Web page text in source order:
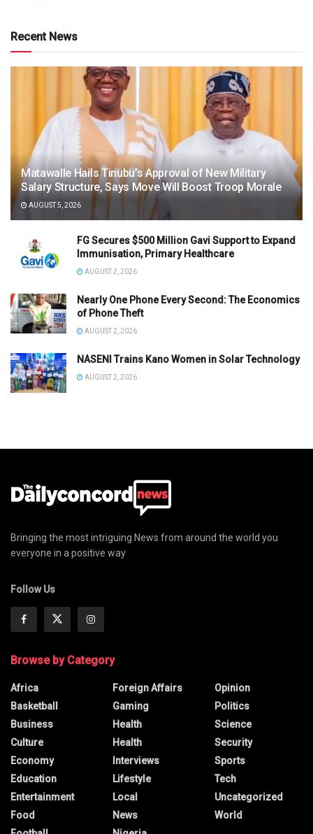
Recent News
Matawalle Hails Tinubu’s Approval of New Military
Salary Structure, Says Move Will Boost Troop Morale
AUGUST 5, 2026
FG Secures $500 Million Gavi Support to Expand
Immunisation, Primary Healthcare
AUGUST 2, 2026
Nearly One Phone Every Second: The Economics
of Phone Theft
AUGUST 2, 2026
NASENI Trains Kano Women in Solar Technology
AUGUST 2, 2026
Bringing the most intriguing News from around the world you
everyone in a positive way
Follow Us
Browse by Category
Africa
Basketball
Business
Culture
Economy
Education
Entertainment
Food
Foreign Affairs
Gaming
Health
Health
Interviews
Lifestyle
Local
News
Opinion
Politics
Science
Security
Sports
Tech
Uncategorized
World